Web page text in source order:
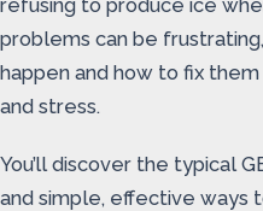
refusing to produce ice
problems can be
happen and how to fix
and stress.
You’ll discover the typical
and simple, effective